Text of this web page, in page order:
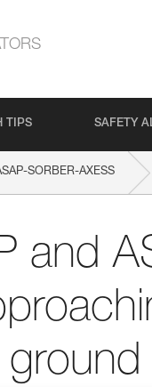
TIPS SAFETY
SORBER-AXESS
and